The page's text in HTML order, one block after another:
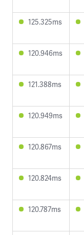
125.325ms
120.946ms
121.388ms
120.949ms
120.867ms
120.824ms
120.787ms